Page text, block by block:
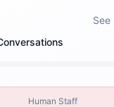
Human Staff